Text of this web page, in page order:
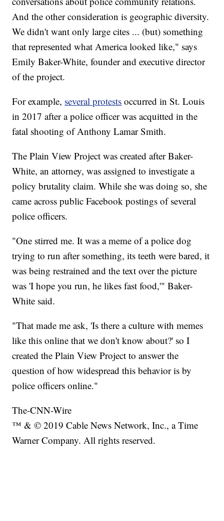
And the other consideration is geographic diversity.
We didn't want only large cites ... (but) something
that represented what America looked like," says
Emily Baker-White, founder and executive director
of the project.
For example, several protests occurred in St. Louis
in 2017 after a police officer was acquitted in the
fatal shooting of Anthony Lamar Smith.
The Plain View Project was created after Baker-
White, an attorney, was assigned to investigate a
policy brutality claim. While she was doing so, she
came across public Facebook postings of several
police officers.
"One stirred me. It was a meme of a police dog
trying to run after something, its teeth were bared, it
was being restrained and the text over the picture
was 'I hope you run, he likes fast food,'" Baker-
White said.
"That made me ask, 'Is there a culture with memes
like this online that we don't know about?' so I
created the Plain View Project to answer the
question of how widespread this behavior is by
police officers online."
The-CNN-Wire
™ & © 2019 Cable News Network, Inc., a Time
Warner Company. All rights reserved.